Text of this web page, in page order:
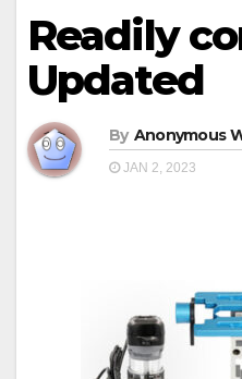
Readily
Updated
By Anonymous
JAN 2, 2023